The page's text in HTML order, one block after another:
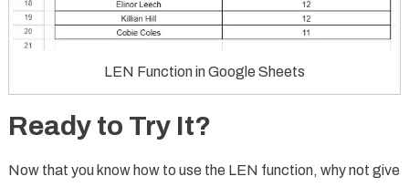
LEN Function in Google Sheets
Ready to Try It?
Now that you know how to use the LEN function, why not give